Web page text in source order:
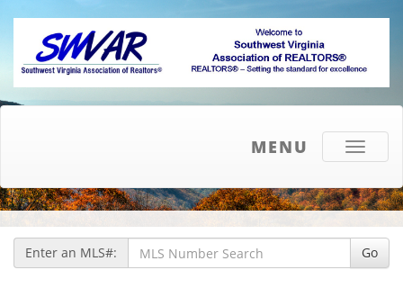
Toggle
MENU
Enter an MLS#: Go